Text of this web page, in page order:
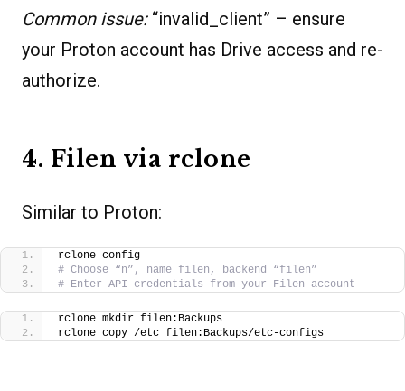
Common issue:“invalid_client” – ensure
your Proton account has Drive access and re-
authorize.
4. Filen via rclone
Similar to Proton:
rclone config
# Choose “n”, name filen, backend “filen”
# Enter API credentials from your Filen account
rclone mkdir filen:Backups
rclone copy /etc filen:Backups/etc-configs